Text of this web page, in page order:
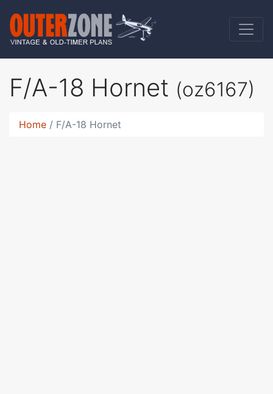
F/A-18 Hornet (oz6167)
Home F/A-18 Hornet